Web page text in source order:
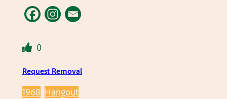
0
Request Removal
1968 Hangout